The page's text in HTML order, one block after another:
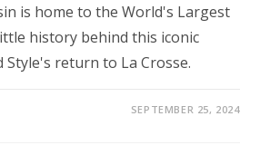
is home to the World's Largest
history behind this iconic
Style's return to La Crosse.
SEPTEMBER 25, 2024